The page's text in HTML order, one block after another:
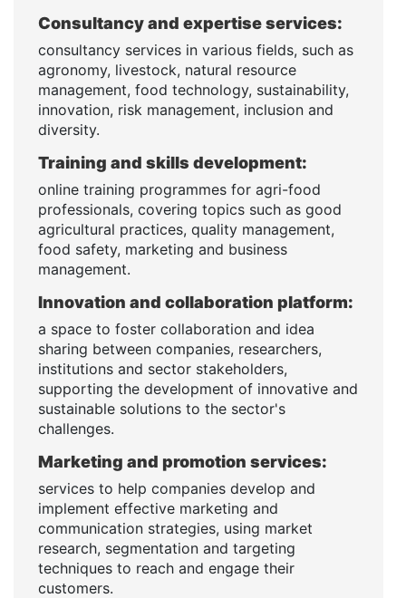
Consultancy and expertise services:
consultancy services in various fields, such as
agronomy, livestock, natural resource
management, food technology, sustainability,
innovation, risk management, inclusion and
diversity.
Training and skills development:
online training programmes for agri-food
professionals, covering topics such as good
agricultural practices, quality management,
food safety, marketing and business
management.
Innovation and collaboration platform:
a space to foster collaboration and idea
sharing between companies, researchers,
institutions and sector stakeholders,
supporting the development of innovative and
sustainable solutions to the sector's
challenges.
Marketing and promotion services:
services to help companies develop and
implement effective marketing and
communication strategies, using market
research, segmentation and targeting
techniques to reach and engage their
customers.